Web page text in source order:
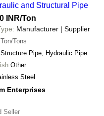
and Structural Pipe
INR/Ton
Manufacturer | Supplier
Ton/Tons
Structure Pipe, Hydraulic Pipe
Other
Steel
Enterprises
Seller